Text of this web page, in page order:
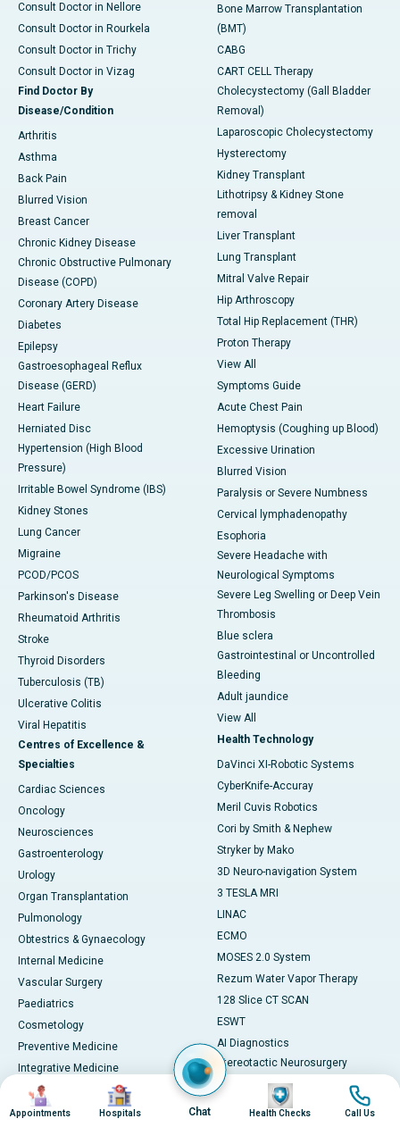
Consult Doctor in Nellore
Consult Doctor in Rourkela
Consult Doctor in Trichy
Consult Doctor in Vizag
Find Doctor By
Disease/Condition
Arthritis
Asthma
Back Pain
Blurred Vision
Breast Cancer
Chronic Kidney Disease
Chronic Obstructive Pulmonary
Disease (COPD)
Coronary Artery Disease
Diabetes
Epilepsy
Gastroesophageal Reflux
Disease (GERD)
Heart Failure
Herniated Disc
Hypertension (High Blood
Pressure)
Irritable Bowel Syndrome (IBS)
Kidney Stones
Lung Cancer
Migraine
PCOD/PCOS
Parkinson's Disease
Rheumatoid Arthritis
Stroke
Thyroid Disorders
Tuberculosis (TB)
Ulcerative Colitis
Viral Hepatitis
Centres of Excellence &
Specialties
Cardiac Sciences
Oncology
Neurosciences
Gastroenterology
Urology
Organ Transplantation
Pulmonology
Obtestrics & Gynaecology
Internal Medicine
Vascular Surgery
Paediatrics
Cosmetology
Preventive Medicine
Integrative Medicine
View All
Book Health Check
Bone Marrow Transplantation
(BMT)
CABG
CART CELL Therapy
Cholecystectomy (Gall Bladder
Removal)
Laparoscopic Cholecystectomy
Hysterectomy
Kidney Transplant
Lithotripsy & Kidney Stone
removal
Liver Transplant
Lung Transplant
Mitral Valve Repair
Hip Arthroscopy
Total Hip Replacement (THR)
Proton Therapy
View All
Symptoms Guide
Acute Chest Pain
Hemoptysis (Coughing up Blood)
Excessive Urination
Blurred Vision
Paralysis or Severe Numbness
Cervical lymphadenopathy
Esophoria
Severe Headache with
Neurological Symptoms
Severe Leg Swelling or Deep Vein
Thrombosis
Blue sclera
Gastrointestinal or Uncontrolled
Bleeding
Adult jaundice
View All
Health Technology
DaVinci XI-Robotic Systems
CyberKnife-Accuray
Meril Cuvis Robotics
Cori by Smith & Nephew
Stryker by Mako
3D Neuro-navigation System
3 TESLA MRI
LINAC
ECMO
MOSES 2.0 System
Rezum Water Vapor Therapy
128 Slice CT SCAN
ESWT
AI Diagnostics
Stereotactic Neurosurgery
Machine
Image
Appointments
Image
Hospitals Chat
Image
Health Checks
Image
Call Us